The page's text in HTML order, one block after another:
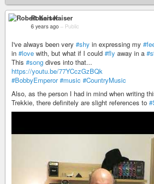
Robert Kaiser
6 years ago – Public
I've always been very #shy in expressing my
in #love with, but what if I could #fly away in a
This #song dives into that...
https://youtu.be/77YCczGzBQk
#BobbyEmperor #music #CountryMusic
Also, as the person I had in mind when writing
Trekkie, there definitely are slight references to